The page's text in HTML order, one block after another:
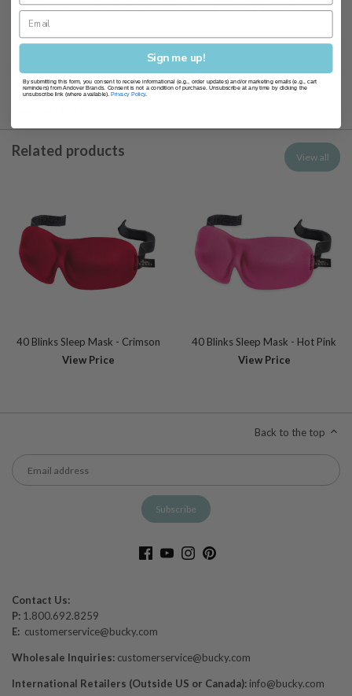
recommend replacing your sleep mask every 3-6 months
Sleep Masks
Related products View all
40 Blinks Sleep Mask - Crimson
View Price
40 Blinks Sleep Mask - Hot Pink
View Price
Back to the top
Contact Us:
P: 1.800.692.8259
E: customerservice@bucky.com
Wholesale Inquiries: customerservice@bucky.com
International Retailers (Outside US or Canada): info@bucky.com
Sign me up!
By submitting this form, you consent to receive informational (e.g., order updates) and/or marketing emails (e.g., cart
reminders) from Andover Brands. Consent is not a condition of purchase. Unsubscribe at any time by clicking the
unsubscribe link (where available).Privacy Policy.